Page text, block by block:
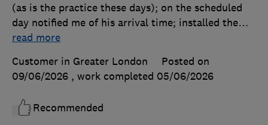
(as is the practice these days); on the scheduled
day notified me of his arrival time; installed the…
read more
Customer in Greater London
Posted on
09/06/2026 , work completed 05/06/2026
Recommended